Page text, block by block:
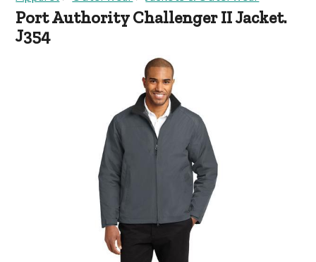
Port Authority Challenger II Jacket.
J354